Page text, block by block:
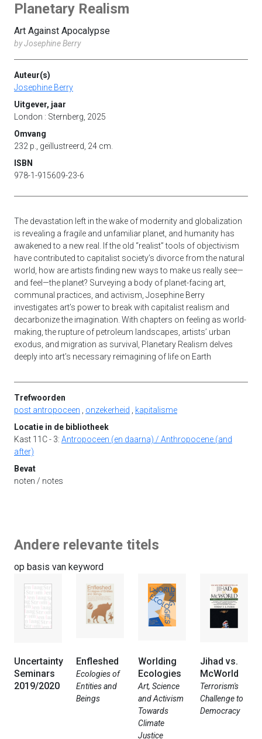
Planetary Realism
Art Against Apocalypse
by Josephine Berry
Auteur(s)
Josephine Berry
Uitgever, jaar
London : Sternberg, 2025
Omvang
232 p., geïllustreerd, 24 cm.
ISBN
978-1-915609-23-6
The devastation left in the wake of modernity and globalization
is revealing a fragile and unfamiliar planet, and humanity has
awakened to a new real. If the old “realist” tools of objectivism
have contributed to capitalist society’s divorce from the natural
world, how are artists finding new ways to make us really see—
and feel—the planet? Surveying a body of planet-facing art,
communal practices, and activism, Josephine Berry
investigates art’s power to break with capitalist realism and
decarbonize the imagination. With chapters on feeling as world-
making, the rupture of petroleum landscapes, artists’ urban
exodus, and migration as survival, Planetary Realism delves
deeply into art’s necessary reimagining of life on Earth
Trefwoorden
post antropoceen , onzekerheid , kapitalisme
Locatie in de bibliotheek
Kast 11C - 3: Antropoceen (en daarna) / Anthropocene (and
after)
Bevat
noten / notes
Andere relevante titels
op basis van keyword
Uncertainty
Seminars
2019/2020
Enfleshed
Ecologies of
Entities and
Beings
Worlding
Ecologies
Art, Science
and Activism
Towards
Climate
Justice
Jihad vs.
McWorld
Terrorism's
Challenge to
Democracy